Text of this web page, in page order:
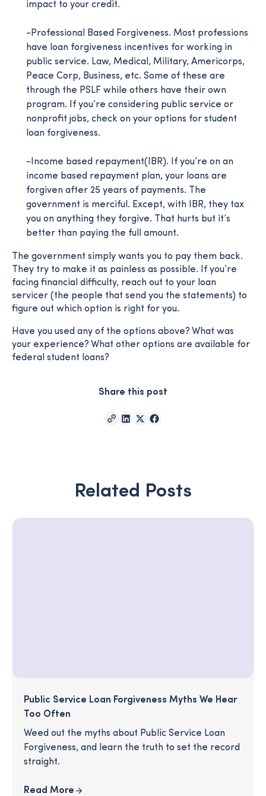
impact to your credit.
-Professional Based Forgiveness. Most professions
have loan forgiveness incentives for working in
public service. Law, Medical, Military, Americorps,
Peace Corp, Business, etc. Some of these are
through the PSLF while others have their own
program. If you’re considering public service or
nonprofit jobs, check on your options for student
loan forgiveness.
-Income based repayment(IBR). If you’re on an
income based repayment plan, your loans are
forgiven after 25 years of payments. The
government is merciful. Except, with IBR, they tax
you on anything they forgive. That hurts but it’s
better than paying the full amount.
The government simply wants you to pay them back.
They try to make it as painless as possible. If you’re
facing financial difficulty, reach out to your loan
servicer (the people that send you the statements) to
figure out which option is right for you.
Have you used any of the options above? What was
your experience? What other options are available for
federal student loans?
Share this post
Related Posts
Public Service Loan Forgiveness Myths We Hear
Too Often
Weed out the myths about Public Service Loan
Forgiveness, and learn the truth to set the record
straight.
Read More